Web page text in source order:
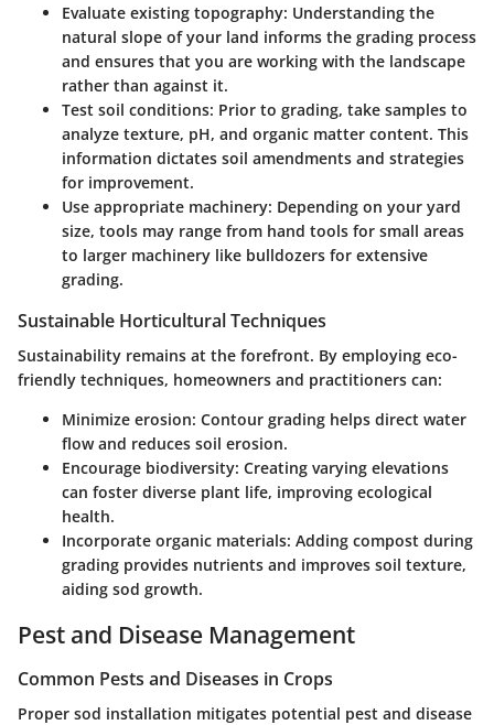
Evaluate existing topography: Understanding the
natural slope of your land informs the grading process
and ensures that you are working with the landscape
rather than against it.
Test soil conditions: Prior to grading, take samples to
analyze texture, pH, and organic matter content. This
information dictates soil amendments and strategies
for improvement.
Use appropriate machinery: Depending on your yard
size, tools may range from hand tools for small areas
to larger machinery like bulldozers for extensive
grading.
Sustainable Horticultural Techniques
Sustainability remains at the forefront. By employing eco-
friendly techniques, homeowners and practitioners can:
Minimize erosion: Contour grading helps direct water
flow and reduces soil erosion.
Encourage biodiversity: Creating varying elevations
can foster diverse plant life, improving ecological
health.
Incorporate organic materials: Adding compost during
grading provides nutrients and improves soil texture,
aiding sod growth.
Pest and Disease Management
Common Pests and Diseases in Crops
Proper sod installation mitigates potential pest and disease